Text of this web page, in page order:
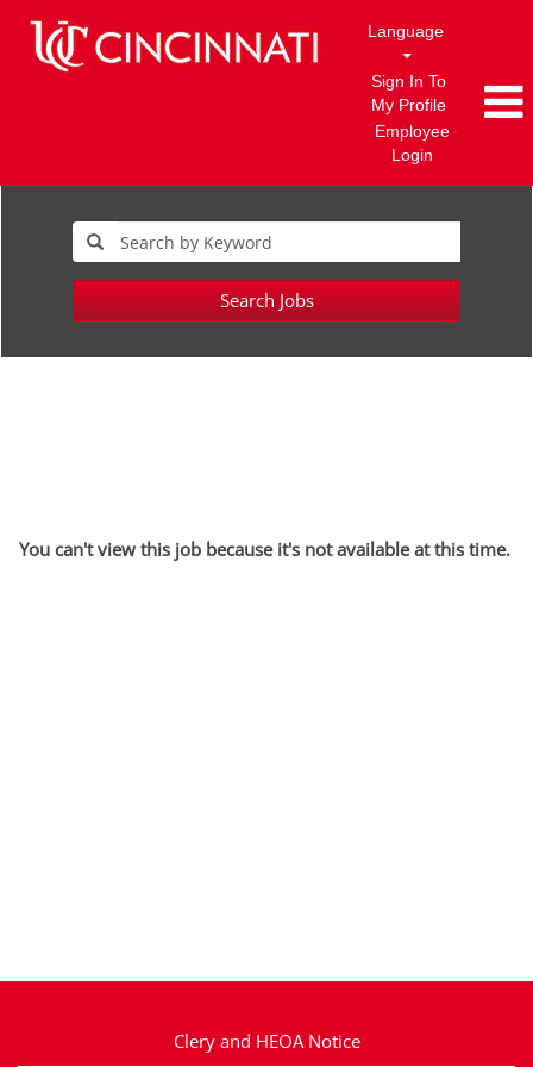
Language
Sign In To
My Profile
Employee
Login
Search Jobs
You can't view this job because it's not available at this time.
Clery and HEOA Notice